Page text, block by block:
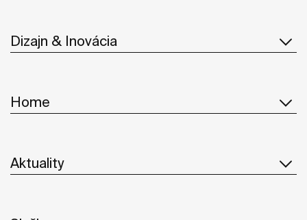
Dizajn & Inovácia
Home
Aktuality